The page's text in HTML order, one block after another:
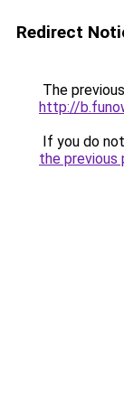
Redirect
The
http://
If you do
the previous